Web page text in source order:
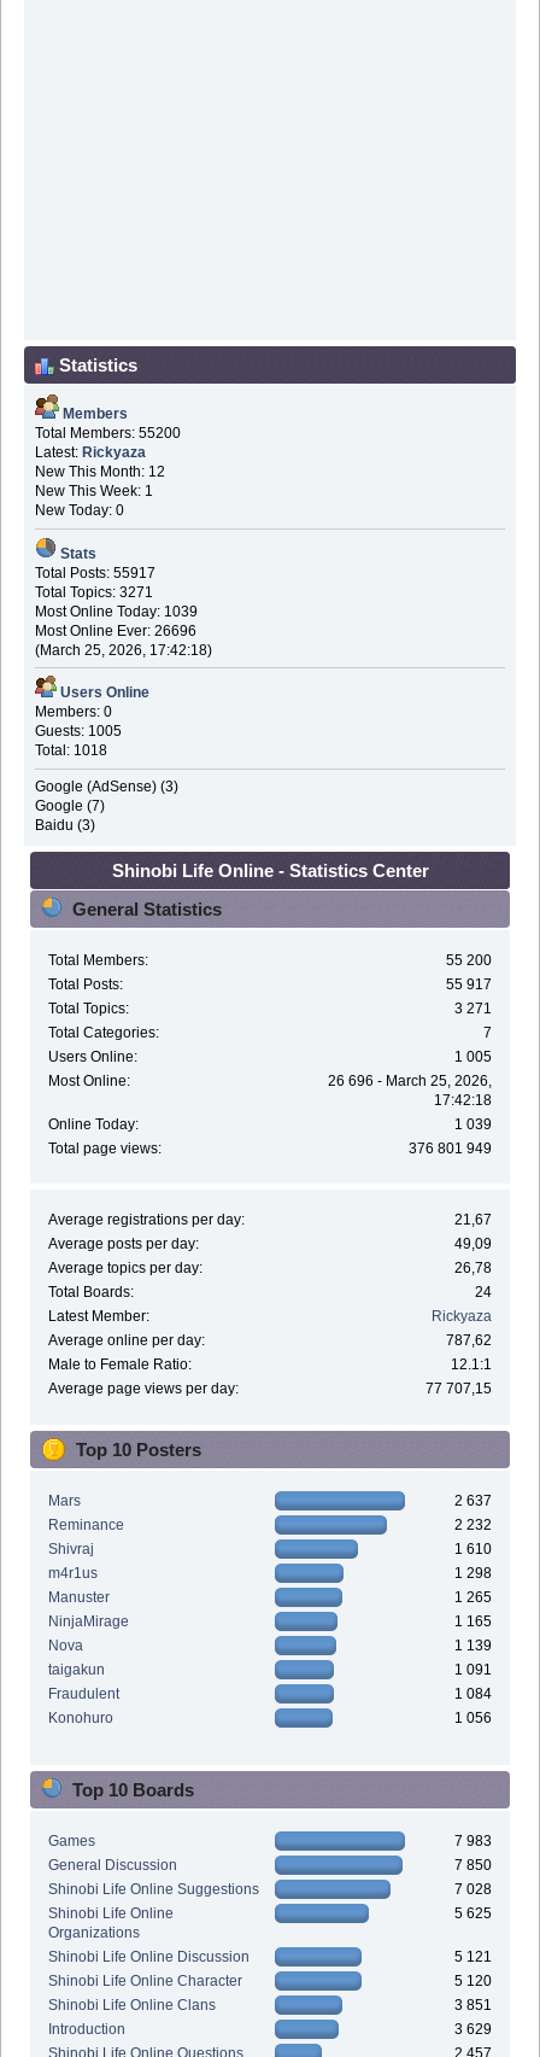
Statistics
Members
Total Members: 55200
Latest: Rickyaza
New This Month: 12
New This Week: 1
New Today: 0
Stats
Total Posts: 55917
Total Topics: 3271
Most Online Today: 1039
Most Online Ever: 26696
(March 25, 2026, 17:42:18)
Users Online
Members: 0
Guests: 1005
Total: 1018
Google (AdSense) (3)
Google (7)
Baidu (3)
Shinobi Life Online - Statistics Center
General Statistics
Total Members:
55 200
Total Posts:
55 917
Total Topics:
3 271
Total Categories:
7
Users Online:
1 005
Most Online:
26 696 - March 25, 2026,
17:42:18
Online Today:
1 039
Total page views:
376 801 949
Average registrations per day:
21,67
Average posts per day:
49,09
Average topics per day:
26,78
Total Boards:
24
Latest Member:
Rickyaza
Average online per day:
787,62
Male to Female Ratio:
12.1:1
Average page views per day:
77 707,15
Top 10 Posters
Mars
2 637
Reminance
2 232
Shivraj
1 610
m4r1us
1 298
Manuster
1 265
NinjaMirage
1 165
Nova
1 139
taigakun
1 091
Fraudulent
1 084
Konohuro
1 056
Top 10 Boards
Games
7 983
General Discussion
7 850
Shinobi Life Online Suggestions
7 028
Shinobi Life Online
Organizations
5 625
Shinobi Life Online Discussion
5 121
Shinobi Life Online Character
5 120
Shinobi Life Online Clans
3 851
Introduction
3 629